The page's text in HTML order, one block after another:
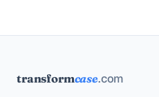
transformcase.com